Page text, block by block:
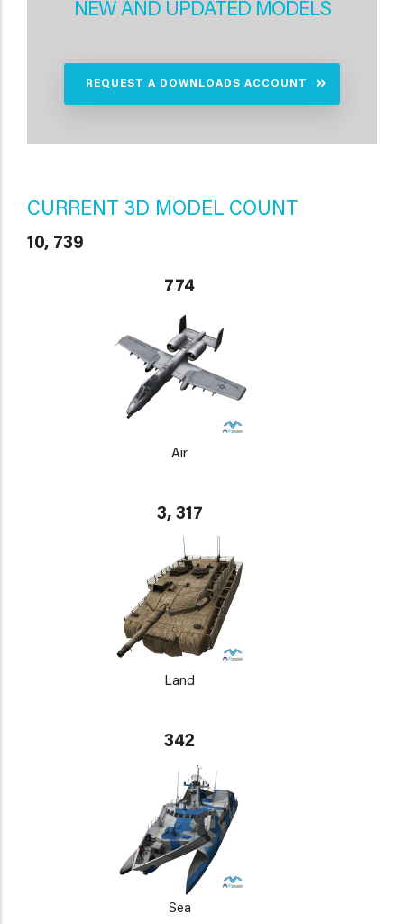
NEW AND UPDATED MODELS
REQUEST A DOWNLOADS ACCOUNT
CURRENT 3D MODEL COUNT
10, 739
774
Air
3, 317
Land
342
Sea